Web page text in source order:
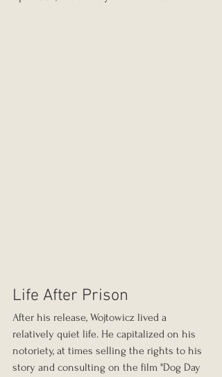
Life After Prison
After his release, Wojtowicz lived a
relatively quiet life. He capitalized on his
notoriety, at times selling the rights to his
story and consulting on the film "Dog Day